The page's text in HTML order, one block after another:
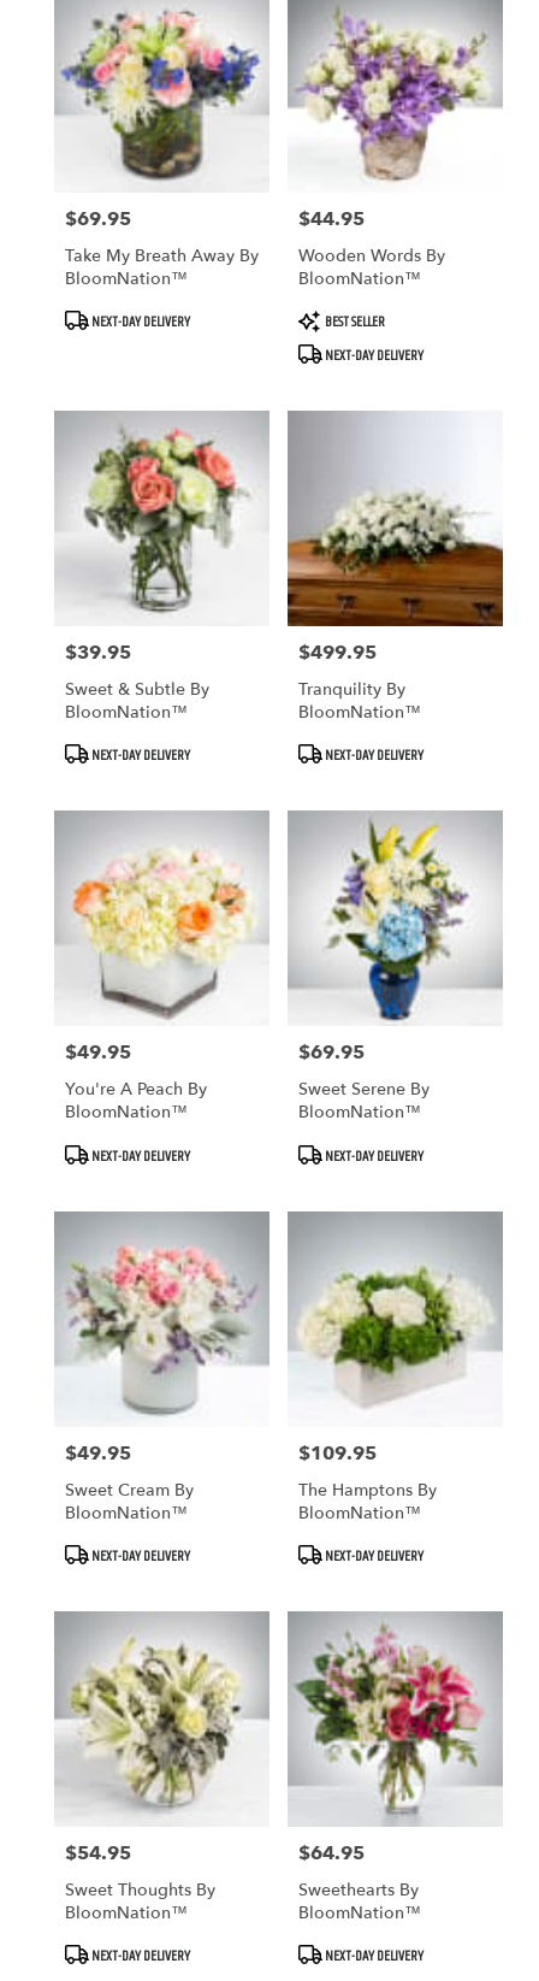
Price:
$69.95
Take My Breath Away By
BloomNation™
Product
Tags:
NEXT-DAY DELIVERY
Price:
$44.95
Wooden Words By
BloomNation™
Product
Tags:
BEST SELLER
NEXT-DAY DELIVERY
Price:
$39.95
Sweet & Subtle By
BloomNation™
Product
Tags:
NEXT-DAY DELIVERY
Price:
$499.95
Tranquility By
BloomNation™
Product
Tags:
NEXT-DAY DELIVERY
Price:
$49.95
You're A Peach By
BloomNation™
Product
Tags:
NEXT-DAY DELIVERY
Price:
$69.95
Sweet Serene By
BloomNation™
Product
Tags:
NEXT-DAY DELIVERY
Price:
$49.95
Sweet Cream By
BloomNation™
Product
Tags:
NEXT-DAY DELIVERY
Price:
$109.95
The Hamptons By
BloomNation™
Product
Tags:
NEXT-DAY DELIVERY
Price:
$54.95
Sweet Thoughts By
BloomNation™
Product
Tags:
NEXT-DAY DELIVERY
Price:
$64.95
Sweethearts By
BloomNation™
Product
Tags:
NEXT-DAY DELIVERY